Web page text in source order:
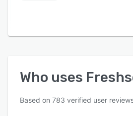
Who uses
Based on 783 verified user